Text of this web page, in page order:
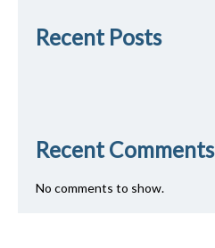
Recent Posts
Recent Comments
No comments to show.